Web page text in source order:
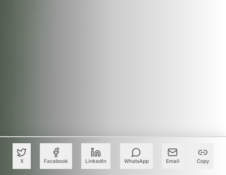
X Facebook LinkedIn WhatsApp Email Copy